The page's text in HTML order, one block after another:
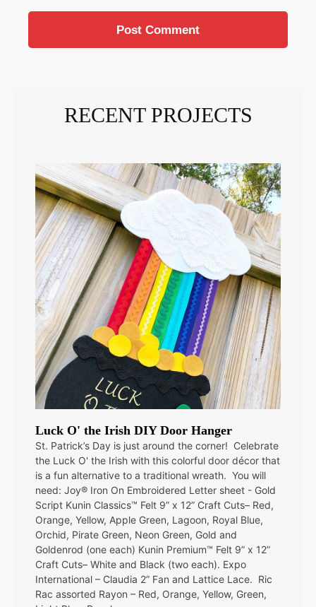
RECENT PROJECTS
Luck O' the Irish DIY Door Hanger
St. Patrick’s Day is just around the corner! Celebrate
the Luck O' the Irish with this colorful door décor that
is a fun alternative to a traditional wreath. You will
need: Joy® Iron On Embroidered Letter sheet - Gold
Script Kunin Classics™ Felt 9” x 12” Craft Cuts– Red,
Orange, Yellow, Apple Green, Lagoon, Royal Blue,
Orchid, Pirate Green, Neon Green, Gold and
Goldenrod (one each) Kunin Premium™ Felt 9” x 12”
Craft Cuts– White and Black (two each). Expo
International – Claudia 2” Fan and Lattice Lace. Ric
Rac assorted Rayon – Red, Orange, Yellow, Green,